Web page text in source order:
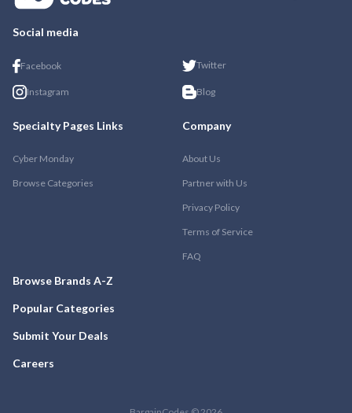
Social media
Facebook Twitter
Instagram Blog
Specialty Pages Links
Cyber Monday
Browse Categories
Company
About Us
Partner with Us
Privacy Policy
Terms of Service
FAQ
Browse Brands A-Z
Popular Categories
Submit Your Deals
Careers